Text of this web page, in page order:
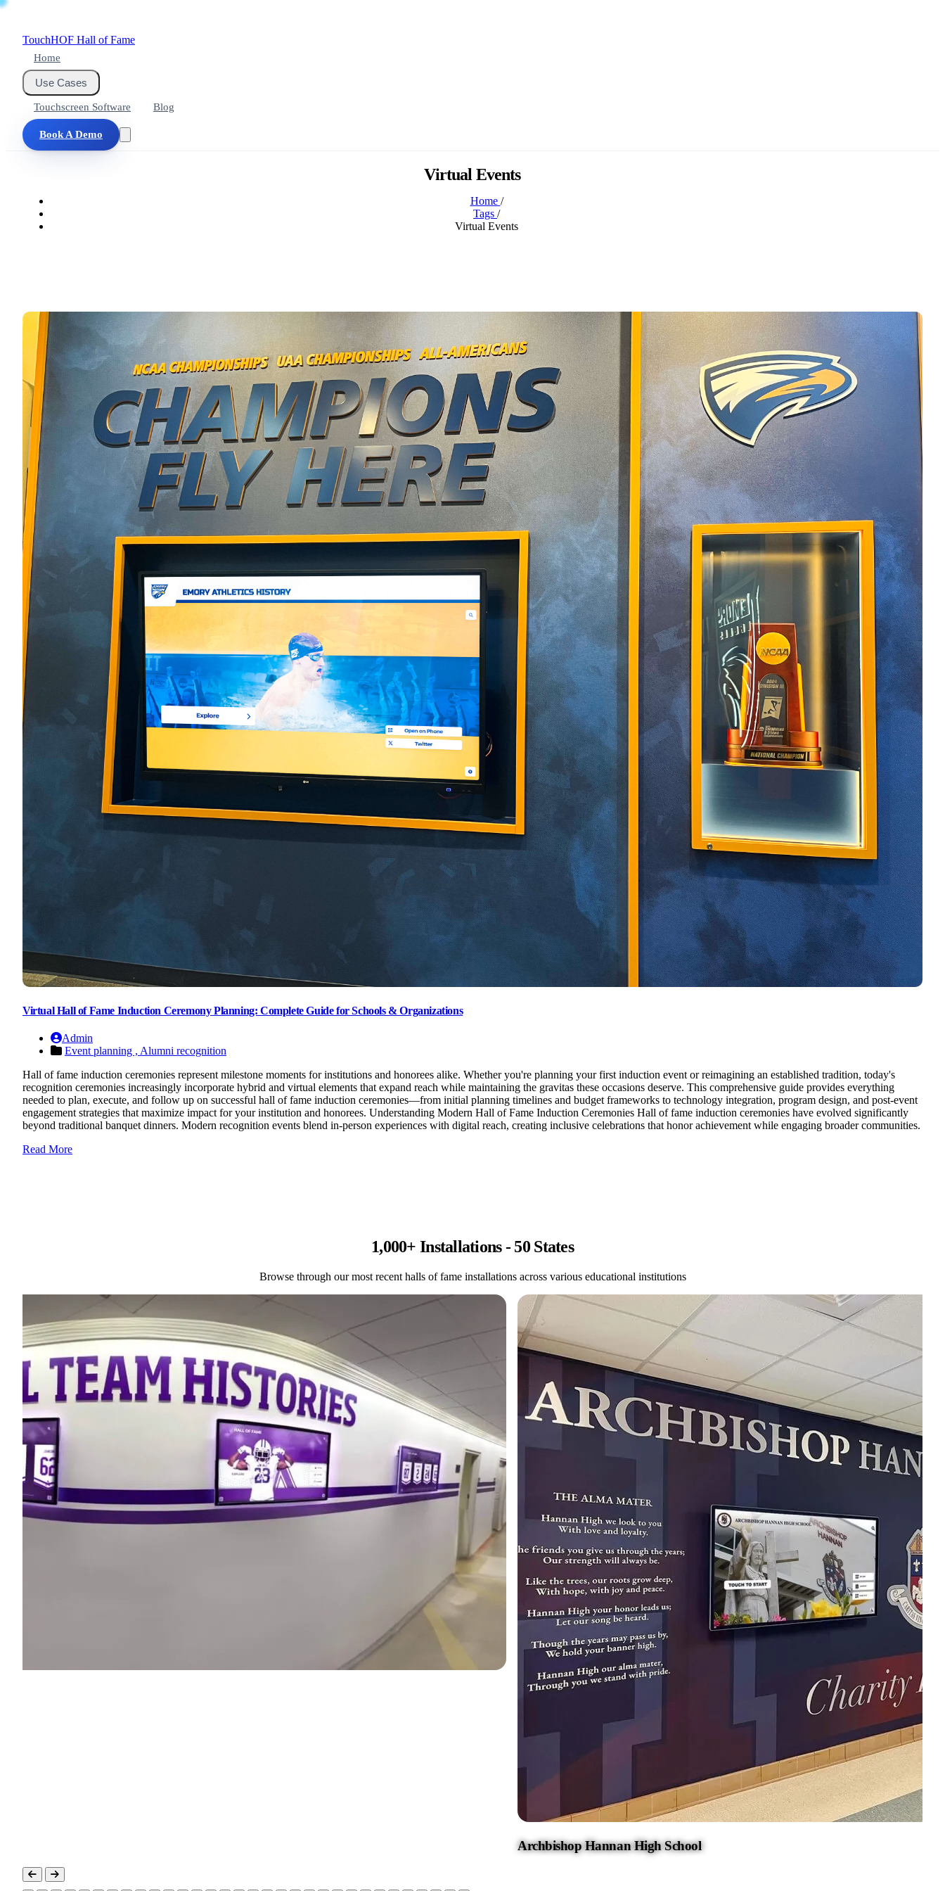
TouchHOF Hall of Fame
Home
Use Cases
Touchscreen Software Blog
Book A Demo
Virtual Events
Home /
Tags /
Virtual Events
Virtual Hall of Fame Induction Ceremony Planning: Complete Guide for Schools & Organizations
Admin
Event planning , Alumni recognition
Hall of fame induction ceremonies represent milestone moments for institutions and honorees alike. Whether you're planning your first induction event or reimagining an established tradition, today's
recognition ceremonies increasingly incorporate hybrid and virtual elements that expand reach while maintaining the gravitas these occasions deserve. This comprehensive guide provides everything
needed to plan, execute, and follow up on successful hall of fame induction ceremonies—from initial planning timelines and budget frameworks to technology integration, program design, and post-event
engagement strategies that maximize impact for your institution and honorees. Understanding Modern Hall of Fame Induction Ceremonies Hall of fame induction ceremonies have evolved significantly
beyond traditional banquet dinners. Modern recognition events blend in-person experiences with digital reach, creating inclusive celebrations that honor achievement while engaging broader communities.
Read More
1,000+ Installations - 50 States
Browse through our most recent halls of fame installations across various educational institutions
Archbishop Hannan High School